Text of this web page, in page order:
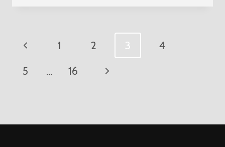
IN
FLORIDA
Page
Navigation
Previous
Page
1 2 3 4
5 … 16
Next